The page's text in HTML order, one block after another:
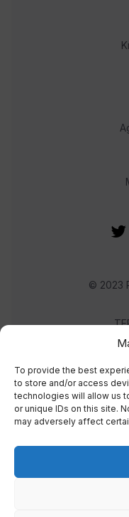
To provide the best
to store and/or access
technologies will allow us
or unique IDs on this site.
may adversely affect
© 2023